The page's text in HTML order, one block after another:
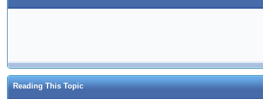
Reading This Topic